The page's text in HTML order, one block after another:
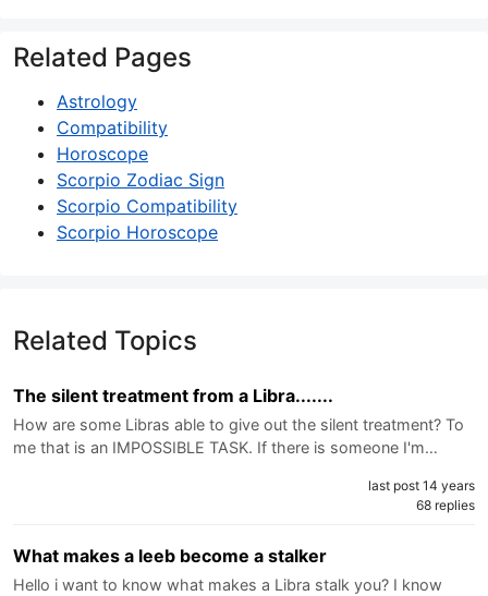
Related Pages
Astrology
Compatibility
Horoscope
Scorpio Zodiac Sign
Scorpio Compatibility
Scorpio Horoscope
Related Topics
The silent treatment from a Libra.......
How are some Libras able to give out the silent treatment? To
me that is an IMPOSSIBLE TASK. If there is someone I'm…
last post 14 years
68 replies
What makes a leeb become a stalker
Hello i want to know what makes a Libra stalk you? I know